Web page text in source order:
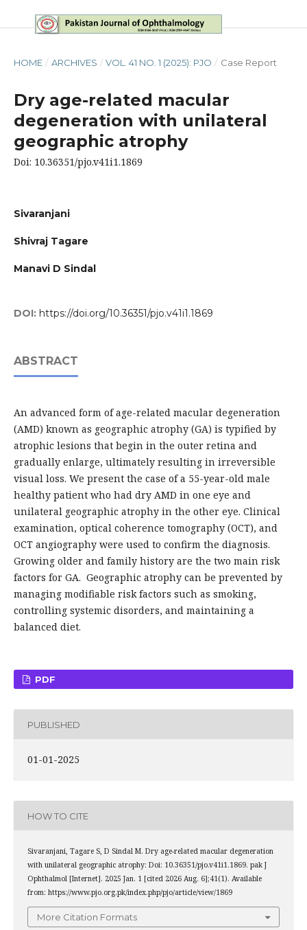
HOME / ARCHIVES / VOL. 41 NO. 1 (2025): PJO / Case Report
Dry age-related macular
degeneration with unilateral
geographic atrophy
Doi: 10.36351/pjo.v41i1.1869
Sivaranjani
Shivraj Tagare
Manavi D Sindal
DOI: https://doi.org/10.36351/pjo.v41i1.1869
ABSTRACT
An advanced form of age-related macular degeneration
(AMD) known as geographic atrophy (GA) is typified by
atrophic lesions that begin in the outer retina and
gradually enlarge, ultimately resulting in irreversible
visual loss. We present the case of a 55-year-old male
healthy patient who had dry AMD in one eye and
unilateral geographic atrophy in the other eye. Clinical
examination, optical coherence tomography (OCT), and
OCT angiography were used to confirm the diagnosis.
Growing older and family history are the two main risk
factors for GA. Geographic atrophy can be prevented by
managing modifiable risk factors such as smoking,
controlling systemic disorders, and maintaining a
balanced diet.
PDF
PUBLISHED
01-01-2025
HOW TO CITE
Sivaranjani, Tagare S, D Sindal M. Dry age-related macular degeneration
with unilateral geographic atrophy: Doi: 10.36351/pjo.v41i1.1869. pak J
Ophthalmol [Internet]. 2025 Jan. 1 [cited 2026 Aug. 6];41(1). Available
from: https://www.pjo.org.pk/index.php/pjo/article/view/1869
More Citation Formats